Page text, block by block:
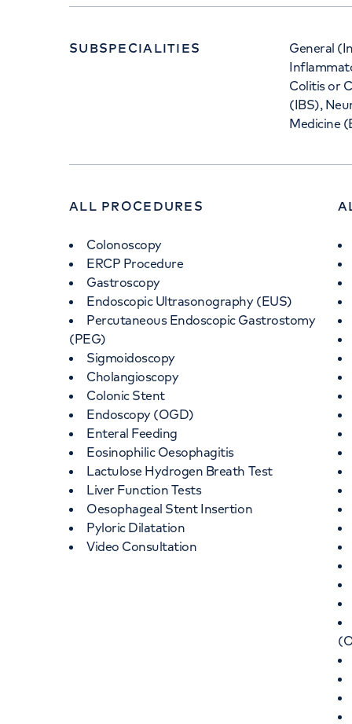
SUBSPECIALITIES
General
Colitis or
(IBS),
Medicine
ALL PROCEDURES
Colonoscopy
ERCP Procedure
Gastroscopy
Endoscopic Ultrasonography (EUS)
Percutaneous Endoscopic Gastrostomy
(PEG)
Sigmoidoscopy
Cholangioscopy
Colonic Stent
Endoscopy (OGD)
Enteral Feeding
Eosinophilic Oesophagitis
Lactulose Hydrogen Breath Test
Liver Function Tests
Oesophageal Stent Insertion
Pyloric Dilatation
Video Consultation